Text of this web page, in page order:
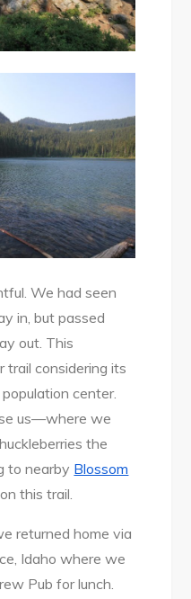
We had seen
in, but passed
out. This
trail considering its
center.
us—where we
the
to nearby Blossom
this trail.
returned home via
Idaho where we
Pub for lunch.